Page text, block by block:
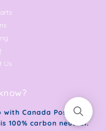
Us
Canada Post, our
100% carbon neutral.